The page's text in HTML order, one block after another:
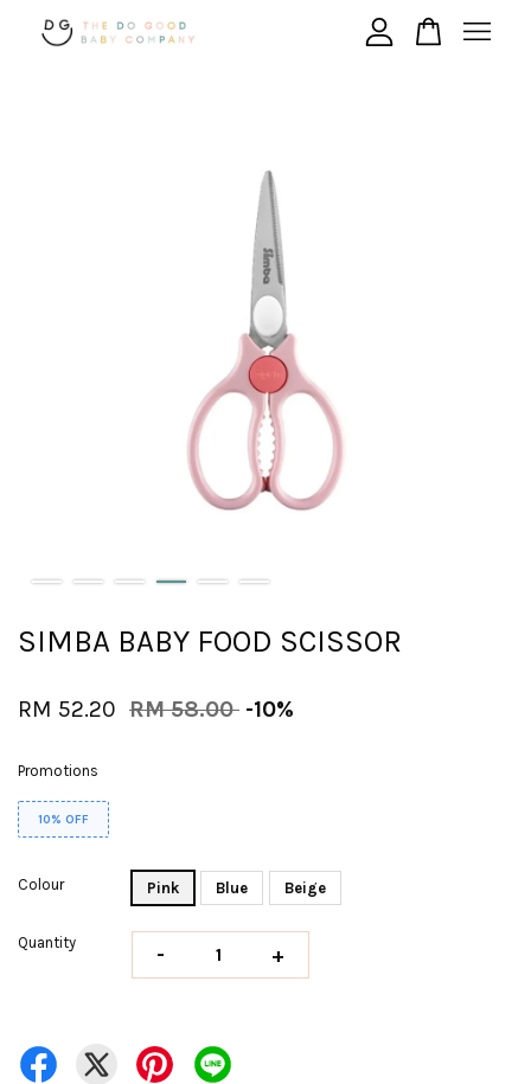
SIMBA BABY FOOD SCISSOR
RM 52.20 RM 58.00 -10%
Promotions
10% OFF
Colour Pink Blue Beige
Quantity - +
CONTINUE SHOPPING